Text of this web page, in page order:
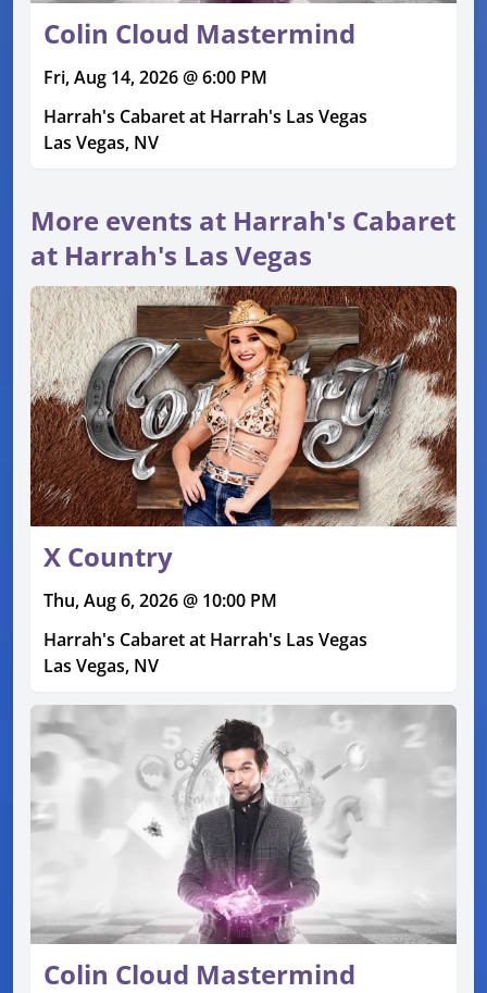
Colin Cloud Mastermind
Fri, Aug 14, 2026 @ 6:00 PM
Harrah's Cabaret at Harrah's Las Vegas
Las Vegas, NV
More events at Harrah's Cabaret
at Harrah's Las Vegas
X Country
Thu, Aug 6, 2026 @ 10:00 PM
Harrah's Cabaret at Harrah's Las Vegas
Las Vegas, NV
Colin Cloud Mastermind